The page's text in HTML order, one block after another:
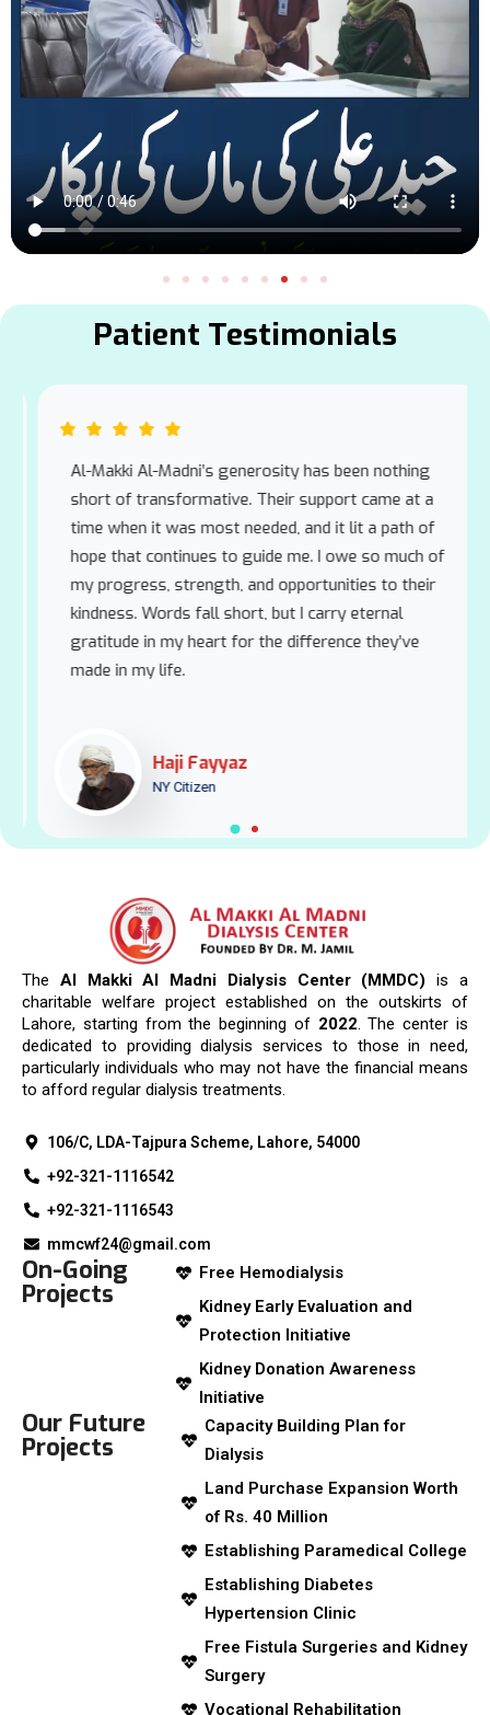
Patient Testimonials
Al-Makki Al-Madni’s generosity has been nothing
short of transformative. Their support came at a
time when it was most needed, and it lit a path of
hope that continues to guide me. I owe so much of
my progress, strength, and opportunities to their
kindness. Words fall short, but I carry eternal
gratitude in my heart for the difference they’ve
made in my life.
Haji Fayyaz
NY Citizen
The Al Makki Al Madni Dialysis Center (MMDC) is a
charitable welfare project established on the outskirts of
Lahore, starting from the beginning of 2022. The center is
dedicated to providing dialysis services to those in need,
particularly individuals who may not have the financial means
to afford regular dialysis treatments.
106/C, LDA-Tajpura Scheme, Lahore, 54000
+92-321-1116542
+92-321-1116543
mmcwf24@gmail.com
On-Going
Projects
Free Hemodialysis
Kidney Early Evaluation and
Protection Initiative
Kidney Donation Awareness
Initiative
Our Future
Projects
Capacity Building Plan for
Dialysis
Land Purchase Expansion Worth
of Rs. 40 Million
Establishing Paramedical College
Establishing Diabetes
Hypertension Clinic
Free Fistula Surgeries and Kidney
Surgery
Vocational Rehabilitation